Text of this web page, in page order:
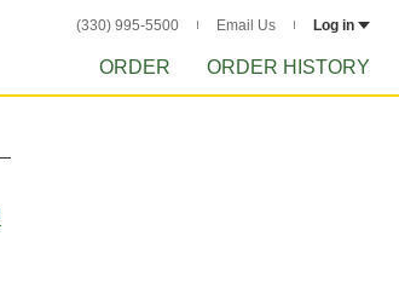
(330) 995-5500 Email Us Log in
ORDER ORDER HISTORY